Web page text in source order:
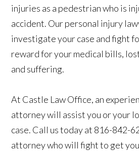
injuries as a pedestrian who is
accident. Our personal injury
investigate your case and fight
reward for your medical bills,
and suffering.
At Castle Law Office, an
attorney will assist you or your
case. Call us today at 816-842-
attorney who will fight to get